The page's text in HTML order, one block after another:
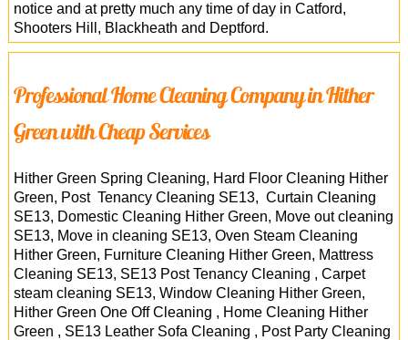
notice and at pretty much any time of day in Catford,
Shooters Hill, Blackheath and Deptford.
Professional Home Cleaning Company in Hither
Green with Cheap Services
Hither Green Spring Cleaning, Hard Floor Cleaning Hither
Green, Post Tenancy Cleaning SE13, Curtain Cleaning
SE13, Domestic Cleaning Hither Green, Move out cleaning
SE13, Move in cleaning SE13, Oven Steam Cleaning
Hither Green, Furniture Cleaning Hither Green, Mattress
Cleaning SE13, SE13 Post Tenancy Cleaning , Carpet
steam cleaning SE13, Window Cleaning Hither Green,
Hither Green One Off Cleaning , Home Cleaning Hither
Green , SE13 Leather Sofa Cleaning , Post Party Cleaning